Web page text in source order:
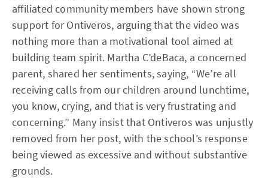
affiliated community members have shown strong
support for Ontiveros, arguing that the video was
nothing more than a motivational tool aimed at
building team spirit. Martha C’deBaca, a concerned
parent, shared her sentiments, saying, “We’re all
receiving calls from our children around lunchtime,
you know, crying, and that is very frustrating and
concerning.” Many insist that Ontiveros was unjustly
removed from her post, with the school’s response
being viewed as excessive and without substantive
grounds.